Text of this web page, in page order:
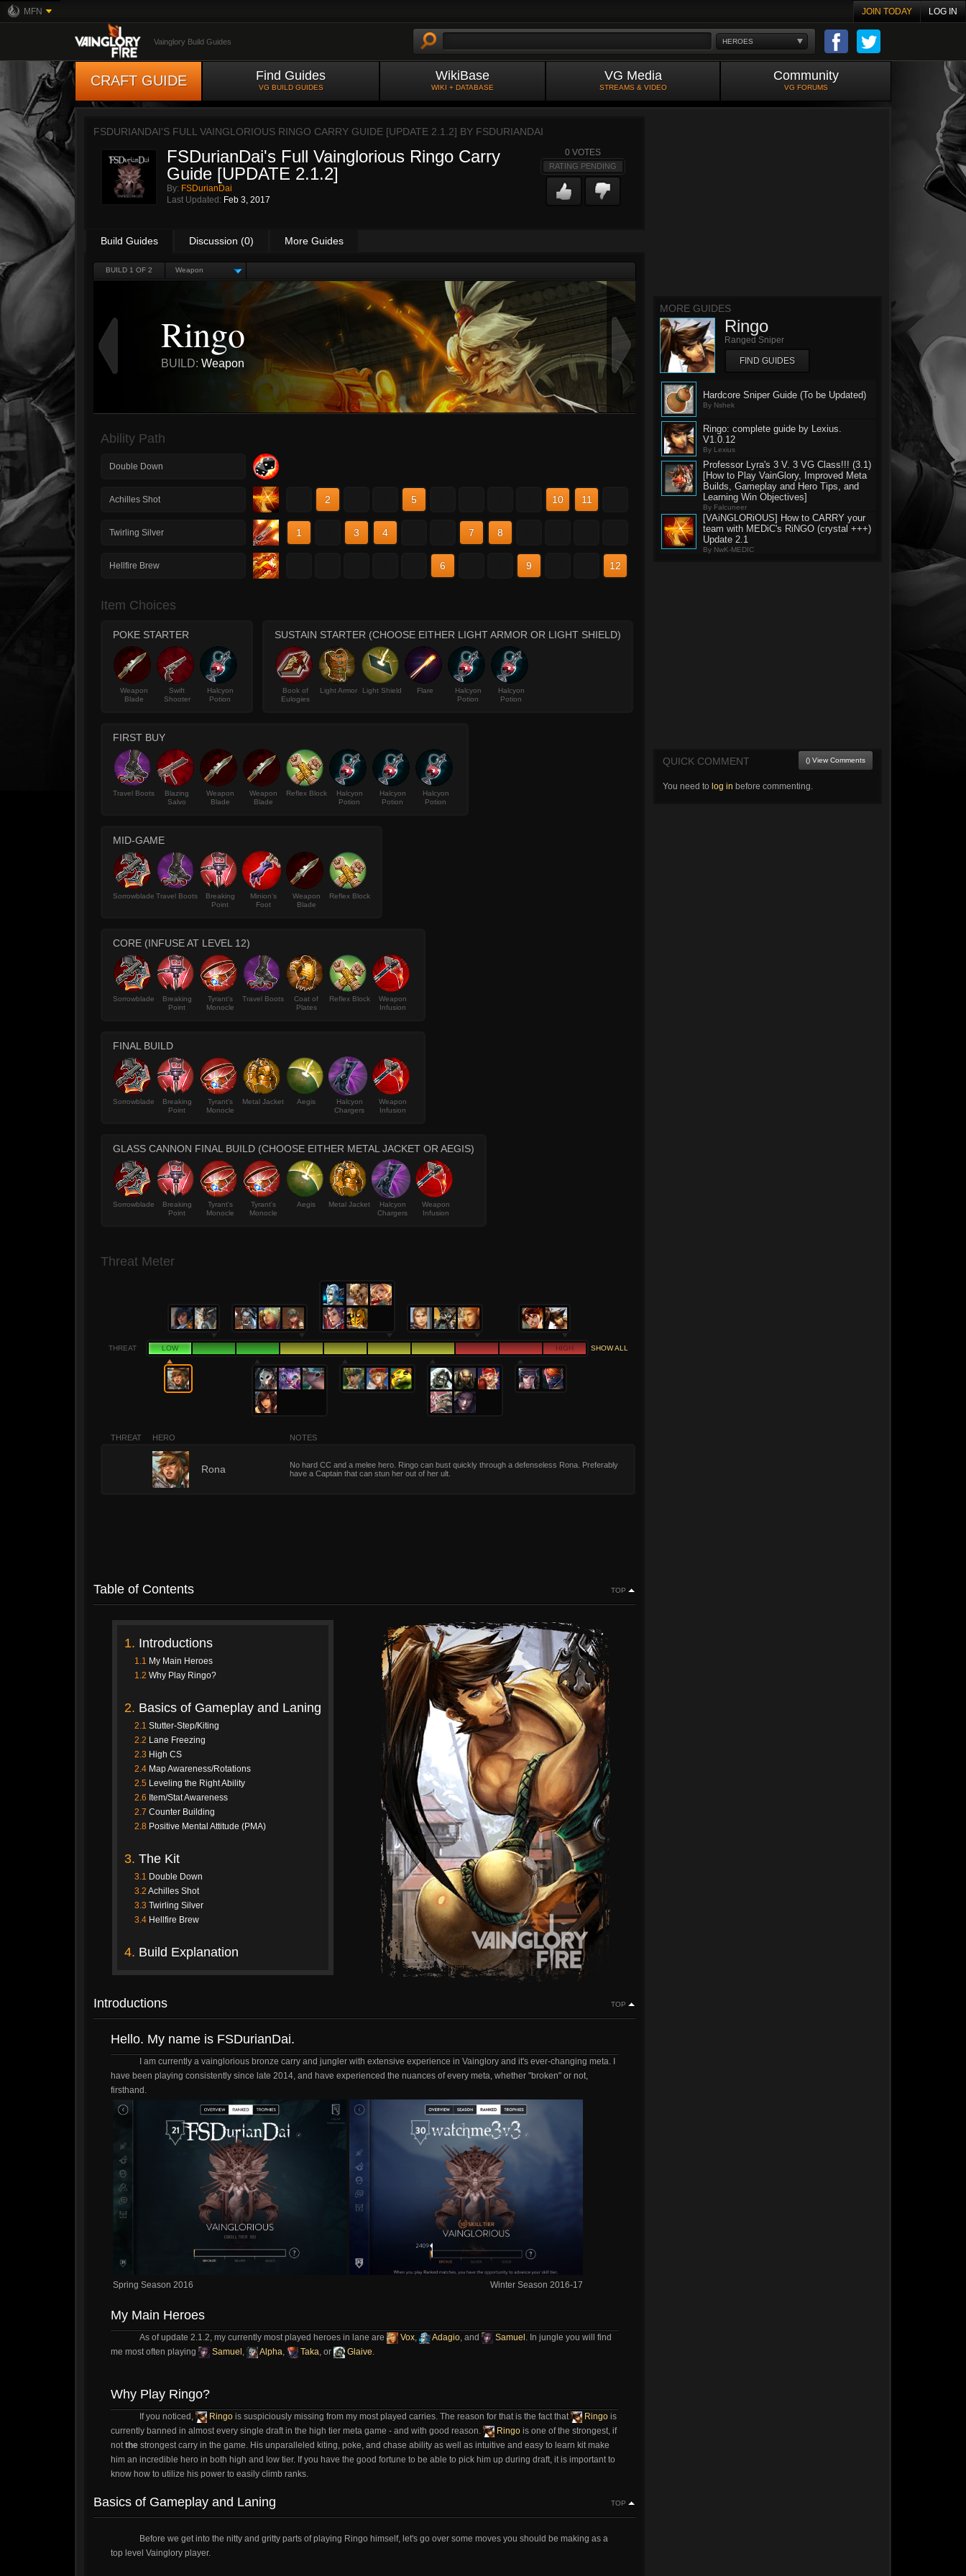
MFN JOIN TODAY LOG IN
HEROES
Vainglory Build Guides
CRAFT GUIDE Find Guides
VG BUILD GUIDES
WikiBase
WIKI + DATABASE
VG Media
STREAMS & VIDEO
Community
VG FORUMS
FSDURIANDAI'S FULL VAINGLORIOUS RINGO CARRY GUIDE [UPDATE 2.1.2] BY FSDURIANDAI
FSDurianDai's Full Vainglorious Ringo Carry
Guide [UPDATE 2.1.2]
By: FSDurianDai
Last Updated: Feb 3, 2017
0 VOTES
RATING PENDING
Build Guides Discussion (0) More Guides
BUILD 1 OF 2 Weapon
Ringo
BUILD: Weapon
Ability Path
Double Down
Achilles Shot 2 5 10 11
Twirling Silver 1 3 4 7 8
Hellfire Brew 6 9 12
Item Choices
POKE STARTER
Weapon
Blade
Swift
Shooter
Halcyon
Potion
SUSTAIN STARTER (CHOOSE EITHER LIGHT ARMOR OR LIGHT SHIELD)
Book of
Eulogies
Light Armor Light Shield Flare
Halcyon
Potion
Halcyon
Potion
FIRST BUY
Travel Boots
Blazing
Salvo
Weapon
Blade
Weapon
Blade
Reflex Block
Halcyon
Potion
Halcyon
Potion
Halcyon
Potion
MID-GAME
Sorrowblade Travel Boots
Breaking
Point
Minion's
Foot
Weapon
Blade
Reflex Block
CORE (INFUSE AT LEVEL 12)
Sorrowblade
Breaking
Point
Tyrant's
Monocle
Travel Boots
Coat of
Plates
Reflex Block
Weapon
Infusion
FINAL BUILD
Sorrowblade
Breaking
Point
Tyrant's
Monocle
Metal Jacket Aegis
Halcyon
Chargers
Weapon
Infusion
GLASS CANNON FINAL BUILD (CHOOSE EITHER METAL JACKET OR AEGIS)
Sorrowblade
Breaking
Point
Tyrant's
Monocle
Tyrant's
Monocle
Aegis Metal Jacket
Halcyon
Chargers
Weapon
Infusion
Threat Meter
THREAT LOW HIGH SHOW ALL
THREAT HERO NOTES
Rona
No hard CC and a melee hero. Ringo can bust quickly through a defenseless Rona. Preferably
have a Captain that can stun her out of her ult.
Table of Contents TOP
1. Introductions
1.1 My Main Heroes
1.2 Why Play Ringo?
2. Basics of Gameplay and Laning
2.1 Stutter-Step/Kiting
2.2 Lane Freezing
2.3 High CS
2.4 Map Awareness/Rotations
2.5 Leveling the Right Ability
2.6 Item/Stat Awareness
2.7 Counter Building
2.8 Positive Mental Attitude (PMA)
3. The Kit
3.1 Double Down
3.2 Achilles Shot
3.3 Twirling Silver
3.4 Hellfire Brew
4. Build Explanation
Introductions TOP
Hello. My name is FSDurianDai.
I am currently a vainglorious bronze carry and jungler with extensive experience in Vainglory and it's ever-changing meta. I
have been playing consistently since late 2014, and have experienced the nuances of every meta, whether "broken" or not,
firsthand.
Spring Season 2016 Winter Season 2016-17
My Main Heroes
As of update 2.1.2, my currently most played heroes in lane are Vox, Adagio, and Samuel . In jungle you will find
me most often playing
Samuel , Alpha, Taka, or Glaive.
Why Play Ringo?
If you noticed, Ringo is suspiciously missing from my most played carries. The reason for that is the fact that Ringo is
currently banned in almost every single draft in the high tier meta game - and with good reason.
Ringo is one of the strongest, if
notthe strongest carry in the game. His unparalleled kiting, poke, and chase ability as well as intuitive and easy to learn kit make
him an incredible hero in both high and low tier. If you have the good fortune to be able to pick him up during draft, it is important to
know how to utilize his power to easily climb ranks.
Basics of Gameplay and Laning TOP
Before we get into the nitty and gritty parts of playing Ringo himself, let's go over some moves you should be making as a
top level Vainglory player.
MORE GUIDES
Ringo
Ranged Sniper
FIND GUIDES
Hardcore Sniper Guide (To be Updated)
By Nshek
Ringo: complete guide by Lexius.
V1.0.12
By Lexius
Professor Lyra's 3 V. 3 VG Class!!! (3.1)
[How to Play VainGlory, Improved Meta
Builds, Gameplay and Hero Tips, and
Learning Win Objectives]
By Falcuneer
[VAiNGLORiOUS] How to CARRY your
team with MEDiC's RiNGO (crystal +++)
Update 2.1
By NwK-MEDIC
QUICK COMMENT () View Comments
You need to log in before commenting.